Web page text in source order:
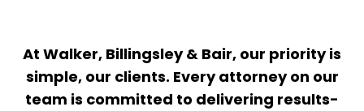
At Walker, Billingsley & Bair, our priority is
simple, our clients. Every attorney on our
team is committed to delivering results-